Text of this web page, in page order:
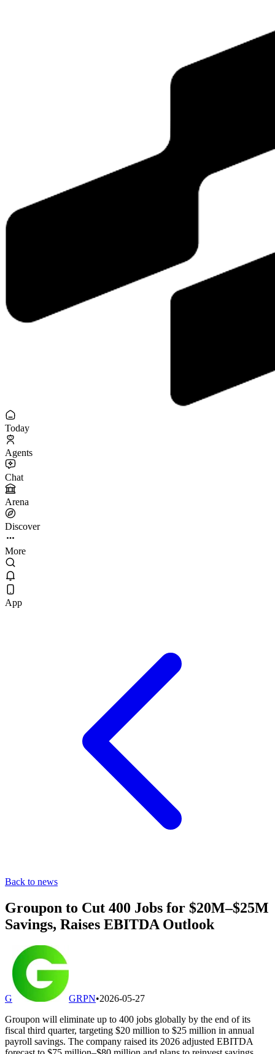
Today
Agents
Chat
Arena
Discover
More
App
Back to news
Groupon to Cut 400 Jobs for $20M–$25M
Savings, Raises EBITDA Outlook
G GRPN•2026-05-27
Groupon will eliminate up to 400 jobs globally by the end of its
fiscal third quarter, targeting $20 million to $25 million in annual
payroll savings. The company raised its 2026 adjusted EBITDA